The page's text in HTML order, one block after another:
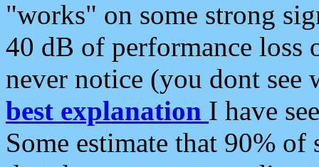
"works" on some strong
40 dB of performance loss
never notice (you dont see
best explanation I have
Some estimate that 90%